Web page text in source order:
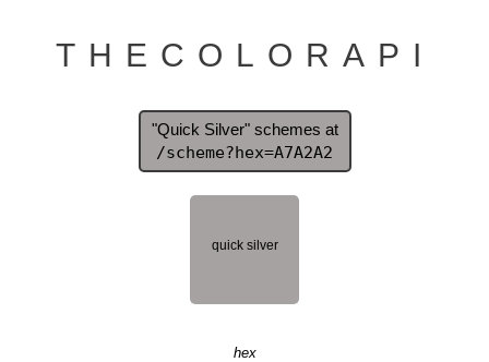
THECOLORAPI
"Quick Silver" schemes at
/scheme?hex=A7A2A2
hex